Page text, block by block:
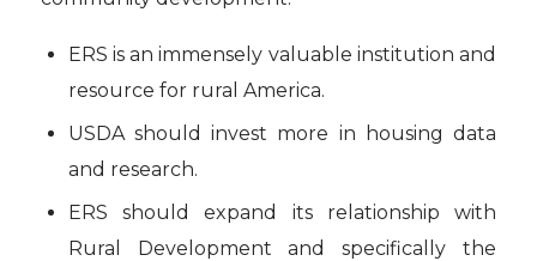
ERS is an immensely valuable institution and
resource for rural America.
USDA should invest more in housing data
and research.
ERS should expand its relationship with
Rural Development and specifically the